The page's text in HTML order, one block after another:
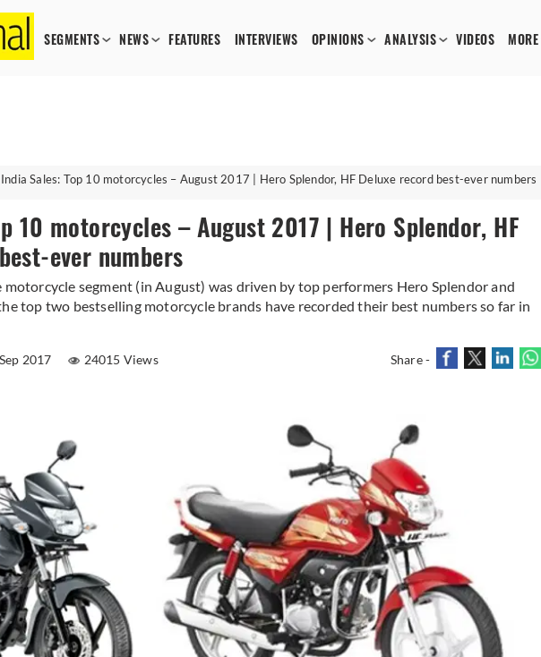
SEGMENTS NEWS FEATURES INTERVIEWS OPINIONS ANALYSIS VIDEOS MORE
India Sales: Top 10 motorcycles – August 2017 | Hero Splendor, HF Deluxe record best-ever numbers
10 motorcycles – August 2017 | Hero Splendor, HF
ever numbers
segment (in August) was driven by top performers Hero Splendor and
top two bestselling motorcycle brands have recorded their best numbers so far in
2017 24015 Views Share -